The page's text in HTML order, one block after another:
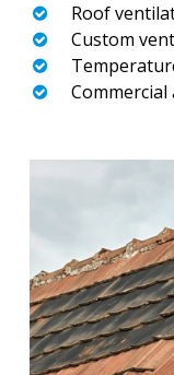
Roof
Custom